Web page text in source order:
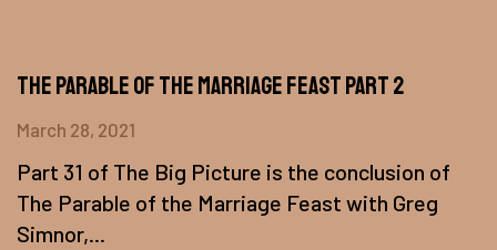
The Parable of The Marriage Feast Part 2
March 28, 2021
Part 31 of The Big Picture is the conclusion of
The Parable of the Marriage Feast with Greg
Simnor,...